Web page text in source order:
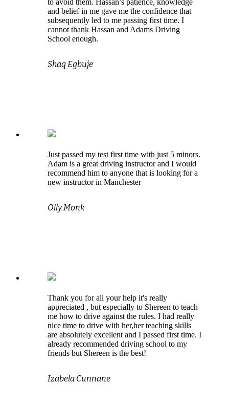
to avoid them. Hassan’s patience, knowledge
and belief in me gave me the confidence that
subsequently led to me passing first time. I
cannot thank Hassan and Adams Driving
School enough.
Shaq Egbuje
Just passed my test first time with just 5 minors.
Adam is a great driving instructor and I would
recommend him to anyone that is looking for a
new instructor in Manchester
Olly Monk
Thank you for all your help it's really
appreciated , but especially to Shereen to teach
me how to drive against the rules. I had really
nice time to drive with her,her teaching skills
are absolutely excellent and I passed first time. I
already recommended driving school to my
friends but Shereen is the best!
Izabela Cunnane